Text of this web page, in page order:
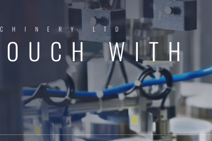
LTD
WITH